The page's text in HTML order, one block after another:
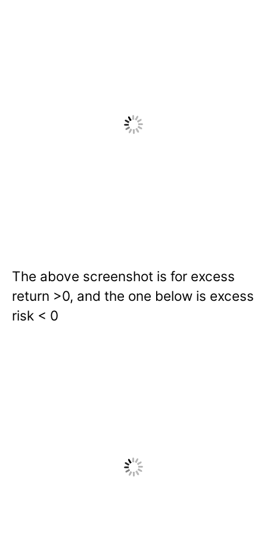
The above screenshot is for excess
return >0, and the one below is excess
risk < 0